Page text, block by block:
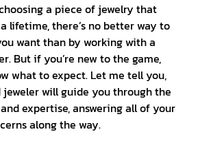
a piece of jewelry that
lifetime, there’s no better way to
want than by working with a
But if you’re new to the game,
what to expect. Let me tell you,
jeweler will guide you through the
expertise, answering all of your
along the way.